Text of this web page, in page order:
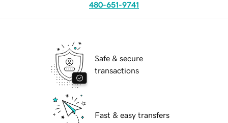
480-651-9741
Safe & secure
transactions
Fast & easy transfers